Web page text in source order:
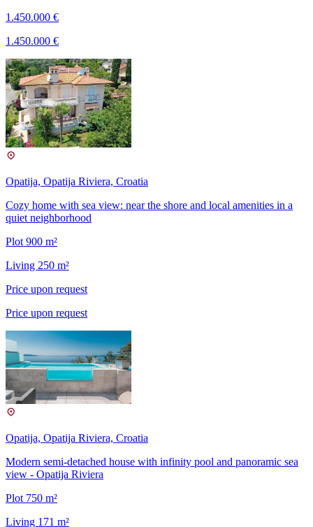
1.450.000 €
1.450.000 €
Opatija, Opatija Riviera, Croatia
Cozy home with sea view: near the shore and local amenities in a
quiet neighborhood
Plot 900 m²
Living 250 m²
Price upon request
Price upon request
Opatija, Opatija Riviera, Croatia
Modern semi-detached house with infinity pool and panoramic sea
view - Opatija Riviera
Plot 750 m²
Living 171 m²